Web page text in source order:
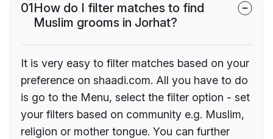
01How do I filter matches to find
Muslim grooms in Jorhat?
It is very easy to filter matches based on your
preference on shaadi.com. All you have to do
is go to the Menu, select the filter option - set
your filters based on community e.g. Muslim,
religion or mother tongue. You can further